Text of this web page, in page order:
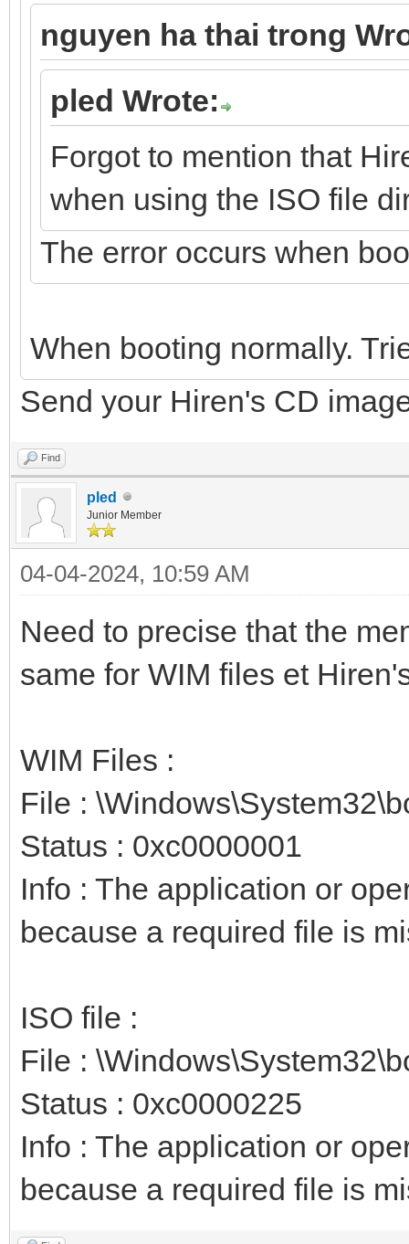
nguyen ha thai trong
pled Wrote:
Forgot to mention that
when using the ISO file
The error occurs when
When booting normally.
Send your Hiren's CD
Find
pled
Junior Member
04-04-2024, 10:59 AM
Need to precise that the
same for WIM files et
WIM Files :
File :
Status : 0xc0000001
Info : The application or
because a required file is
ISO file :
File :
Status : 0xc0000225
Info : The application or
because a required file is